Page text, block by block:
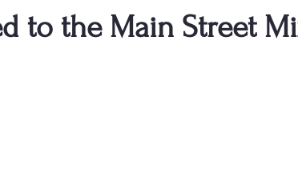
to the Main Street